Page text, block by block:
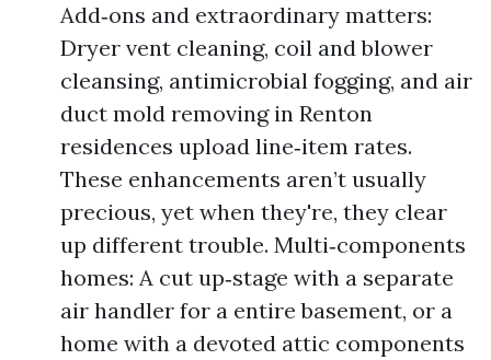
Add‑ons and extraordinary matters:
Dryer vent cleaning, coil and blower
cleansing, antimicrobial fogging, and air
duct mold removing in Renton
residences upload line‑item rates.
These enhancements aren’t usually
precious, yet when they're, they clear
up different trouble. Multi‑components
homes: A cut up‑stage with a separate
air handler for a entire basement, or a
home with a devoted attic components